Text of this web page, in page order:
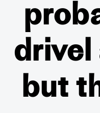
drivel
but